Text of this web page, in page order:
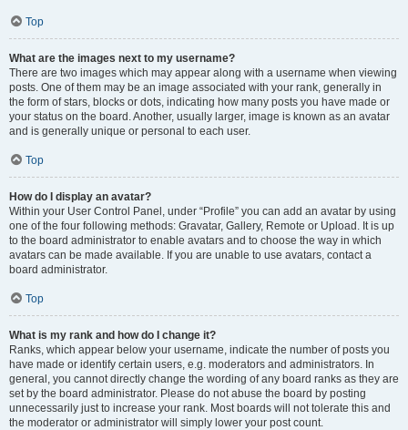
Top
What are the images next to my username?
There are two images which may appear along with a username when viewing
posts. One of them may be an image associated with your rank, generally in
the form of stars, blocks or dots, indicating how many posts you have made or
your status on the board. Another, usually larger, image is known as an avatar
and is generally unique or personal to each user.
Top
How do I display an avatar?
Within your User Control Panel, under “Profile” you can add an avatar by using
one of the four following methods: Gravatar, Gallery, Remote or Upload. It is up
to the board administrator to enable avatars and to choose the way in which
avatars can be made available. If you are unable to use avatars, contact a
board administrator.
Top
What is my rank and how do I change it?
Ranks, which appear below your username, indicate the number of posts you
have made or identify certain users, e.g. moderators and administrators. In
general, you cannot directly change the wording of any board ranks as they are
set by the board administrator. Please do not abuse the board by posting
unnecessarily just to increase your rank. Most boards will not tolerate this and
the moderator or administrator will simply lower your post count.